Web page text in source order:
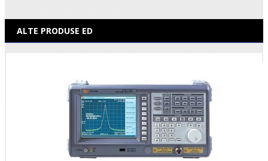
ALTE PRODUSE ED